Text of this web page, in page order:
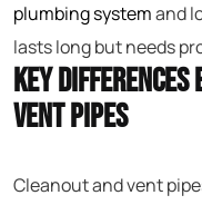
plumbing systemand
lasts long but needs
Key Differences
Vent Pipes
Cleanout and vent